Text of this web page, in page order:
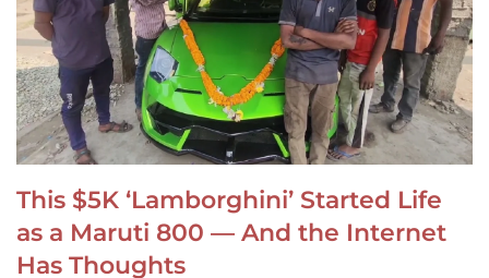
This $5K ‘Lamborghini’ Started Life
as a Maruti 800 — And the Internet
Has Thoughts